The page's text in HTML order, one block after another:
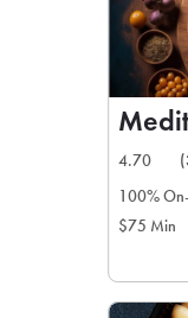
4.70
100%
$75 Min